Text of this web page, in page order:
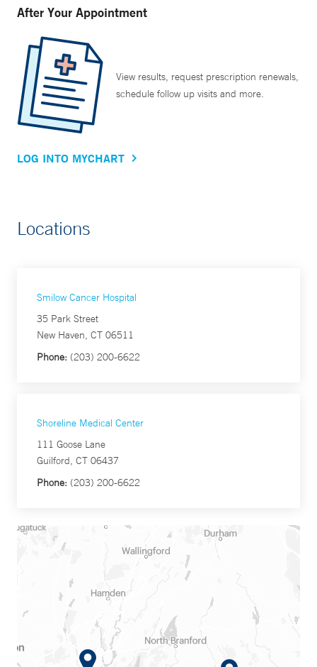
After Your Appointment
View results, request prescription renewals,
schedule follow up visits and more.
LOG INTO MYCHART
Locations
Smilow Cancer Hospital
35 Park Street
New Haven, CT 06511
Phone: (203) 200-6622
Shoreline Medical Center
111 Goose Lane
Guilford, CT 06437
Phone: (203) 200-6622